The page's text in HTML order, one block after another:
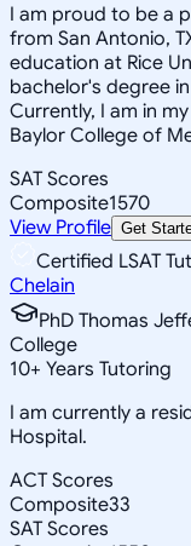
I am proud to be a
from San Antonio,
education at Rice
bachelor's degree
Currently, I am in
Baylor College of
SAT Scores
Composite1570
View Profile Get
Certified LSAT
Chelain
PhD Thomas
College
10+ Years Tutoring
I am currently a
Hospital.
ACT Scores
Composite33
SAT Scores